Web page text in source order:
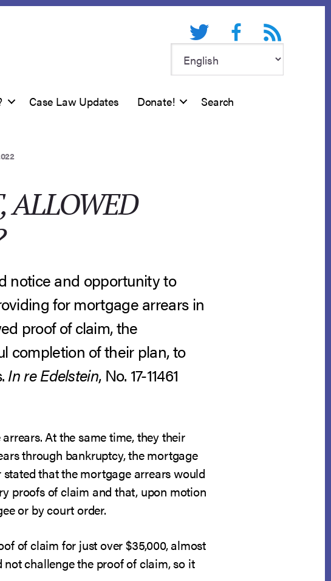
Twitter FacebookRSS feed
Case Law Updates Donate! Search
ALLOWED
notice and opportunity to
for mortgage arrears in
proof of claim, the
completion of their plan, to
In re Edelstein, No. 17-11461
At the same time, they their
through bankruptcy, the mortgage
that the mortgage arrears would
proofs of claim and that, upon motion
or by court order.
of claim for just over $35,000, almost
challenge the proof of claim, so it